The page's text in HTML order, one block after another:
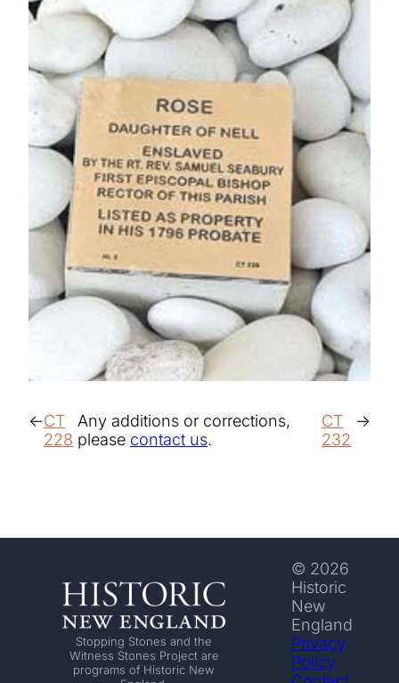
CT
228
Any additions or corrections,
please contact us.
CT
232
Stopping Stones and the
Witness Stones Project are
programs of Historic New
© 2026
Historic
New
England
Privacy
Policy